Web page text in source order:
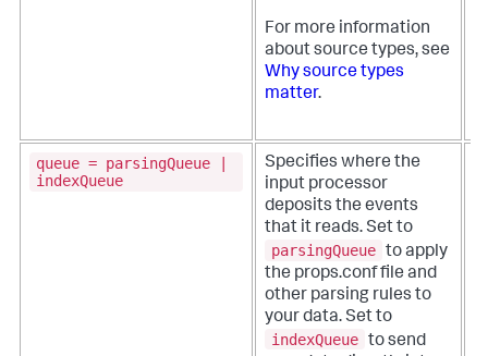
For more information
about source types, see
Why source types
matter.
queue = parsingQueue |
indexQueue
Specifies where the
input processor
deposits the events
that it reads. Set to
parsingQueue to apply
the props.conf file and
other parsing rules to
your data. Set to
indexQueue to send